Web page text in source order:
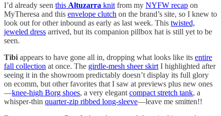
I’d already seen this Altuzarra knit from my NYFW recap on
MyTheresa and this envelope clutch on the brand’s site, so I knew to
look out for other inbound as early as last week. This twisted,
jeweled dress arrived, but its companion pillbox hat is still yet to be
seen.
Tibi appears to have gone all in, dropping what looks like its entire
fall collection at once. The girdle-mesh sheer skirt I highlighted after
seeing it in the showroom predictably doesn’t display its full glory
on ecomm, but other favorites that I saw at previews plus new ones
—knee-high Borg shoes, a very elegant compact stretch tank, a
whisper-thin quarter-zip ribbed long-sleeve—leave me smitten!!